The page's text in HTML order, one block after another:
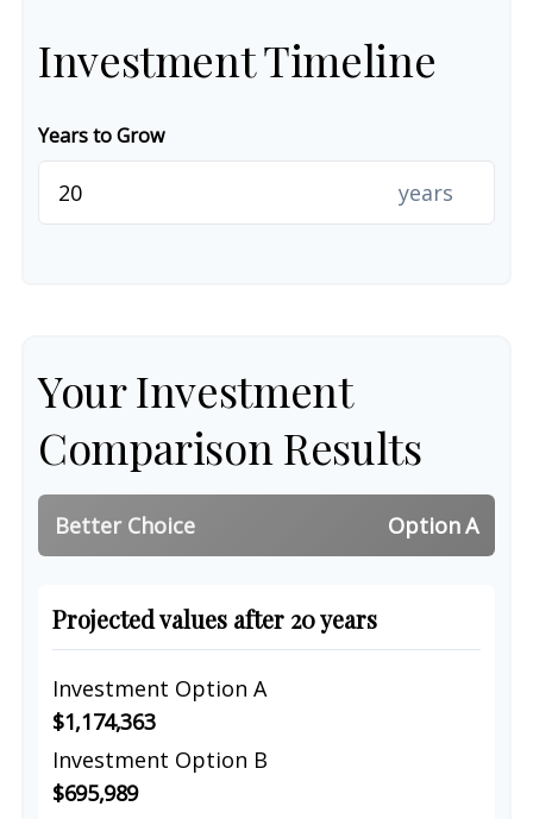
Investment Timeline
Years to Grow
years
Your Investment
Comparison Results
Better Choice Option A
Projected values after 20 years
Investment Option A
$1,174,363
Investment Option B
$695,989